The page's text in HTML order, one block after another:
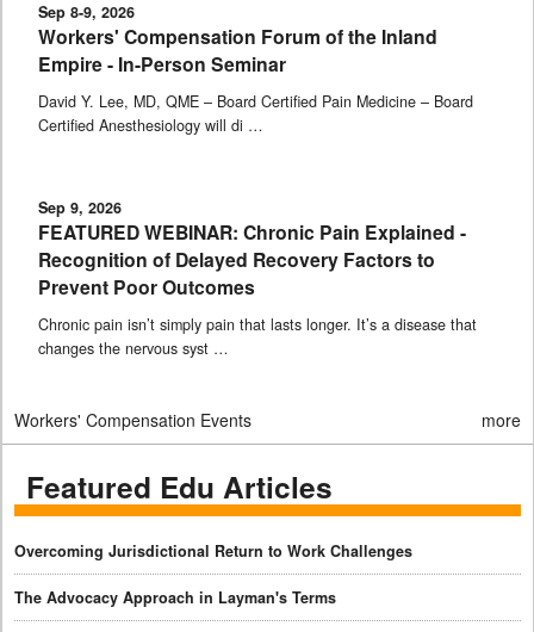
Sep 8-9, 2026
Workers' Compensation Forum of the Inland
Empire - In-Person Seminar
David Y. Lee, MD, QME – Board Certified Pain Medicine – Board
Certified Anesthesiology will di …
Sep 9, 2026
FEATURED WEBINAR: Chronic Pain Explained -
Recognition of Delayed Recovery Factors to
Prevent Poor Outcomes
Chronic pain isn’t simply pain that lasts longer. It’s a disease that
changes the nervous syst …
Workers' Compensation Events more
Featured Edu Articles
Overcoming Jurisdictional Return to Work Challenges
The Advocacy Approach in Layman's Terms